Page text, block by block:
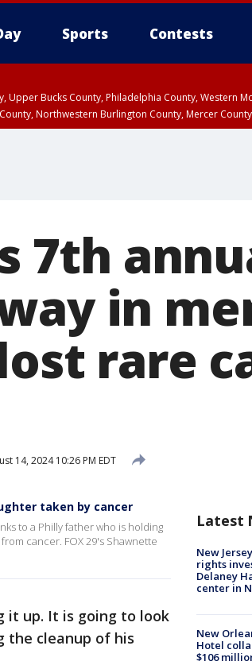
Sports Contests
Upper Bucks County, Philadelphia County, Western
Northwestern Burlington County, Mercer
7th
in
rare
14, 2024 10:26 PM EDT
taken by cancer
to a Philly father who is holding
cancer. FOX 29's Shawnette
it up. It is going to look
the cleanup of his
Latest
New
rights
Delaney
center in
New
Hotel
$106